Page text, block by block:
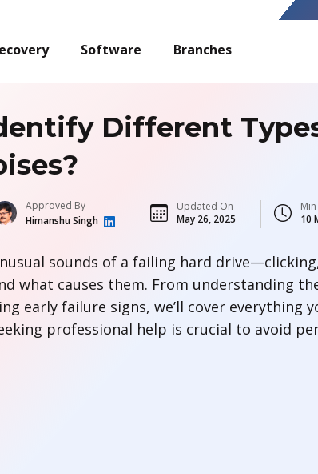
Software Branches
Different
Approved By
Himanshu Singh
Updated On
May 26, 2025
10
sounds of a failing hard
what causes them. From understanding
early failure signs, we’ll cover everything
professional help is crucial to avoid